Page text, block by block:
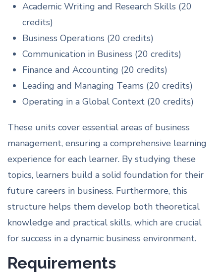
Academic Writing and Research Skills (20
credits)
Business Operations (20 credits)
Communication in Business (20 credits)
Finance and Accounting (20 credits)
Leading and Managing Teams (20 credits)
Operating in a Global Context (20 credits)
These units cover essential areas of business
management, ensuring a comprehensive learning
experience for each learner. By studying these
topics, learners build a solid foundation for their
future careers in business. Furthermore, this
structure helps them develop both theoretical
knowledge and practical skills, which are crucial
for success in a dynamic business environment.
Requirements